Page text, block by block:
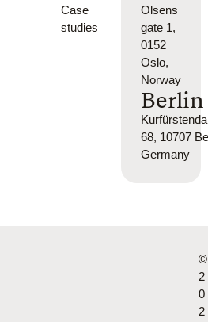
Case
studies
Olsens
gate 1,
0152
Oslo,
Norway
Berlin
68, 10707
Germany
©
2
0
2